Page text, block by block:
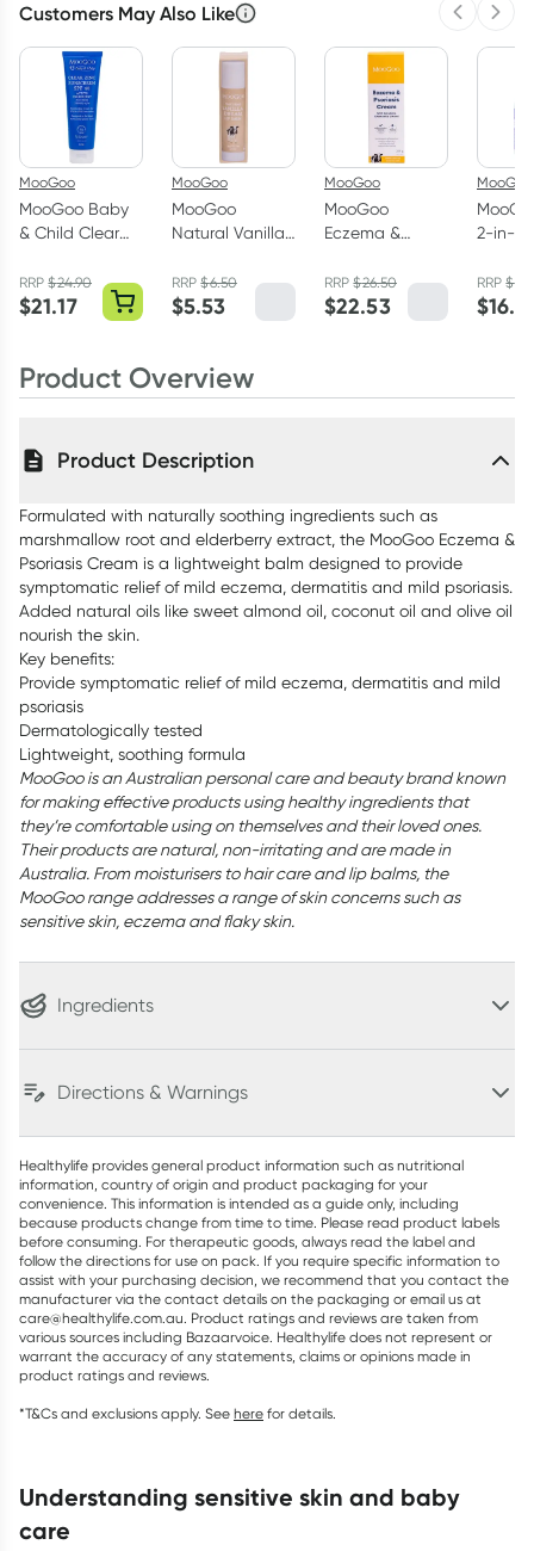
Customers May Also Like
MooGoo
MooGoo Baby
& Child Clear
SPF40 120g
RRP$24.90
$21.17
MooGoo
MooGoo
Natural Vanilla
5g
RRP$6.50
$5.53
MooGoo
MooGoo
Eczema &
Original 200g
RRP$26.50
$22.53
MooGoo
2-in-1
RRP$
$
Product Overview
Product Description
Formulated with naturally soothing ingredients such as
marshmallow root and elderberry extract, the MooGoo Eczema &
Psoriasis Cream is a lightweight balm designed to provide
symptomatic relief of mild eczema, dermatitis and mild psoriasis.
Added natural oils like sweet almond oil, coconut oil and olive oil
nourish the skin.
Key benefits:
Provide symptomatic relief of mild eczema, dermatitis and mild
psoriasis
Dermatologically tested
Lightweight, soothing formula
MooGoo is an Australian personal care and beauty brand known
for making effective products using healthy ingredients that
they’re comfortable using on themselves and their loved ones.
Their products are natural, non-irritating and are made in
Australia. From moisturisers to hair care and lip balms, the
MooGoo range addresses a range of skin concerns such as
sensitive skin, eczema and flaky skin.
Ingredients
Directions & Warnings
Healthylife provides general product information such as nutritional
information, country of origin and product packaging for your
convenience. This information is intended as a guide only, including
because products change from time to time. Please read product labels
before consuming. For therapeutic goods, always read the label and
follow the directions for use on pack. If you require specific information to
assist with your purchasing decision, we recommend that you contact the
manufacturer via the contact details on the packaging or email us at
care@healthylife.com.au. Product ratings and reviews are taken from
various sources including Bazaarvoice. Healthylife does not represent or
warrant the accuracy of any statements, claims or opinions made in
product ratings and reviews.
*T&Cs and exclusions apply. See here for details.
understanding sensitive skin and baby
care